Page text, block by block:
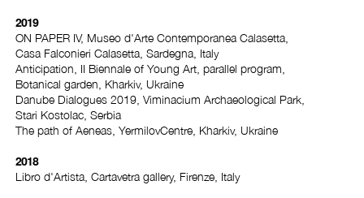
2019
ON PAPER IV, Museo d'Arte Contemporanea Calasetta,
Casa Falconieri Calasetta, Sardegna, Italy
Anticipation, II Biennale of Young Art, parallel program,
Botanical garden, Kharkiv, Ukraine
Danube Dialogues 2019, Viminacium Archaeological Park,
Stari Kostolac, Serbia
The path of Aeneas, YermilovCentre, Kharkiv, Ukraine
2018
Libro d'Artista, Cartavetra gallery, Firenze, Italy